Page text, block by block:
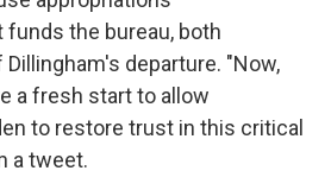
the bureau, both
departure. "Now,
a fresh start to allow
to restore trust in this critical
a tweet.